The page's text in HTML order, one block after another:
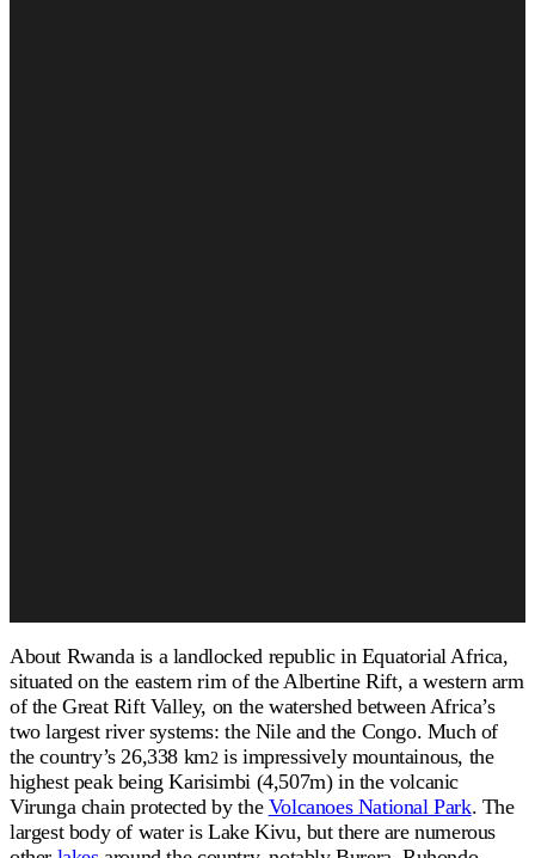
About Rwanda is a landlocked republic in Equatorial Africa,
situated on the eastern rim of the Albertine Rift, a western arm
of the Great Rift Valley, on the watershed between Africa’s
two largest river systems: the Nile and the Congo. Much of
the country’s 26,338 km2is impressively mountainous, the
highest peak being Karisimbi (4,507m) in the volcanic
Virunga chain protected by the Volcanoes National Park. The
largest body of water is Lake Kivu, but there are numerous